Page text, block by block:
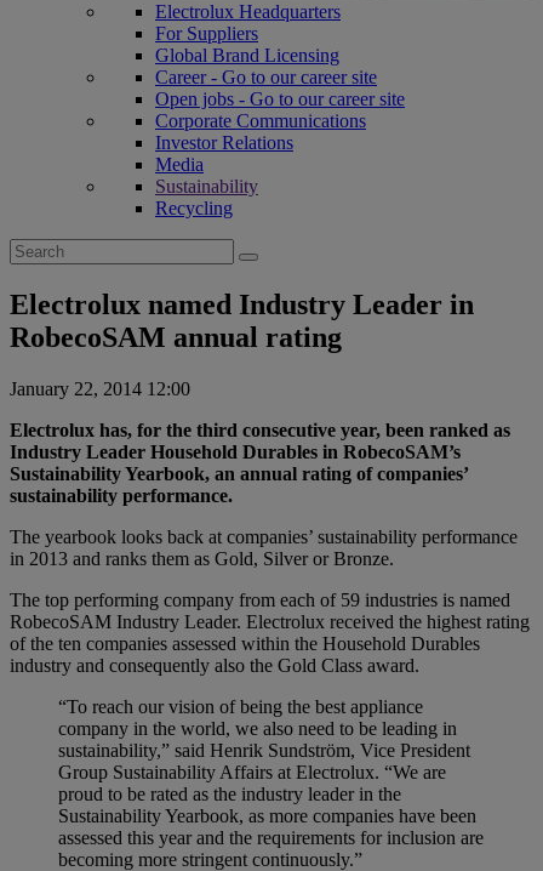
Electrolux Headquarters
For Suppliers
Global Brand Licensing
Career - Go to our career site
Open jobs - Go to our career site
Corporate Communications
Investor Relations
Media
Sustainability
Recycling
Search
for:
Electrolux named Industry Leader in
RobecoSAM annual rating
January 22, 2014 12:00
Electrolux has, for the third consecutive year, been ranked as
Industry Leader Household Durables in RobecoSAM’s
Sustainability Yearbook, an annual rating of companies’
sustainability performance.
The yearbook looks back at companies’ sustainability performance
in 2013 and ranks them as Gold, Silver or Bronze.
The top performing company from each of 59 industries is named
RobecoSAM Industry Leader. Electrolux received the highest rating
of the ten companies assessed within the Household Durables
industry and consequently also the Gold Class award.
“To reach our vision of being the best appliance
company in the world, we also need to be leading in
sustainability,” said Henrik Sundström, Vice President
Group Sustainability Affairs at Electrolux. “We are
proud to be rated as the industry leader in the
Sustainability Yearbook, as more companies have been
assessed this year and the requirements for inclusion are
becoming more stringent continuously.”